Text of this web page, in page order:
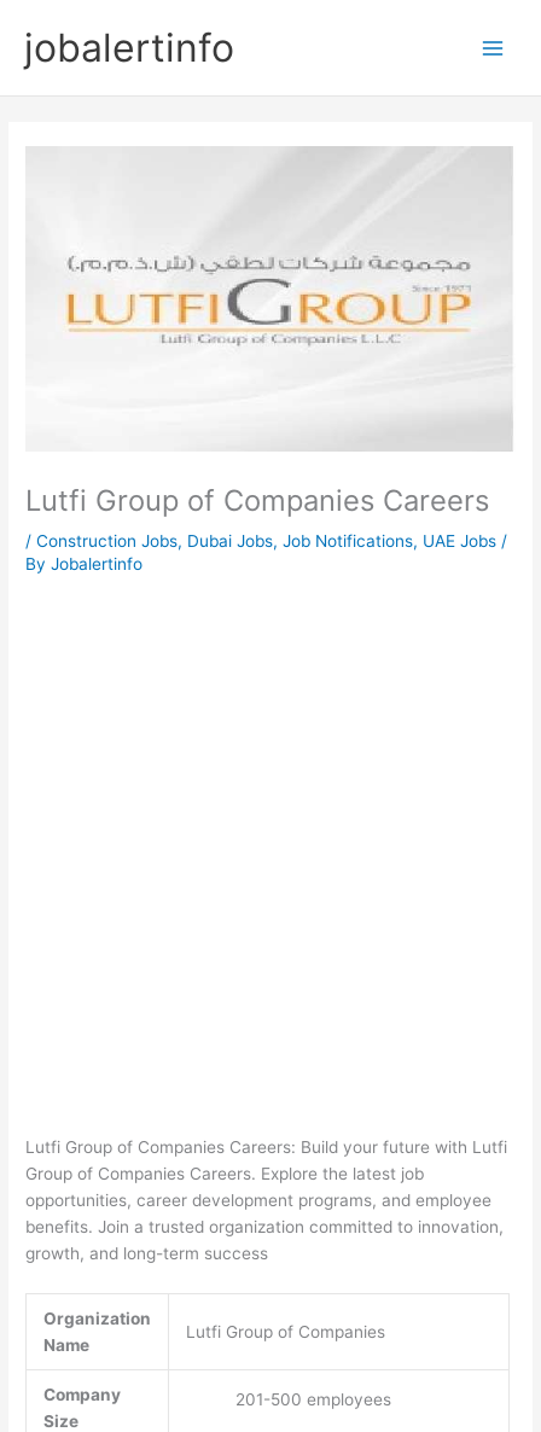
contentjobalertinfo
Lutfi Group of Companies Careers
/Construction Jobs, Dubai Jobs,Job Notifications, UAE Jobs /
ByJobalertinfo
Lutfi Group of Companies Careers: Build your future with Lutfi
Group of Companies Careers. Explore the latest job
opportunities, career development programs, and employee
benefits. Join a trusted organization committed to innovation,
growth, and long-term success
Organization
Name
Lutfi Group of Companies
Company
Size
201-500 employees